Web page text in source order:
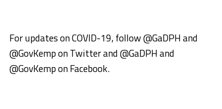
For updates on COVID-19, follow @GaDPH and
@GovKemp on Twitter and @GaDPH and
@GovKemp on Facebook.